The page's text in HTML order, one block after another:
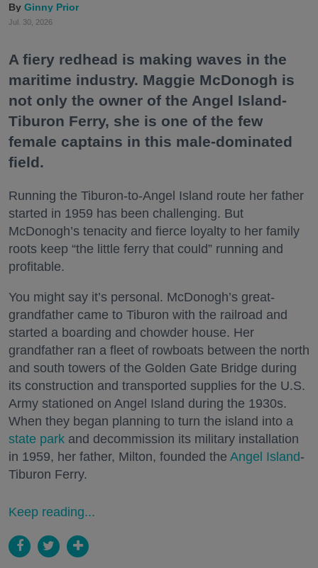
Ginny Prior
Jul. 30, 2026
A fiery redhead is making waves in the
maritime industry. Maggie McDonogh is
not only the owner of the Angel Island-
Tiburon Ferry, she is one of the few
female captains in this male-dominated
field.
Running the Tiburon-to-Angel Island route her father
started in 1959 has been challenging. But
McDonogh’s tenacity and fierce loyalty to her family
roots keep “the little ferry that could” running and
profitable.
You might say it’s personal. McDonogh’s great-
grandfather came to Tiburon with the railroad and
started a boarding and chowder house. Her
grandfather ran a fleet of rowboats between the north
and south towers of the Golden Gate Bridge during
its construction and transported supplies for the U.S.
Army stationed on Angel Island during the 1930s.
When they began planning to turn the island into a
state park and decommission its military installation
in 1959, her father, Milton, founded the Angel Island-
Tiburon Ferry.
Keep reading...